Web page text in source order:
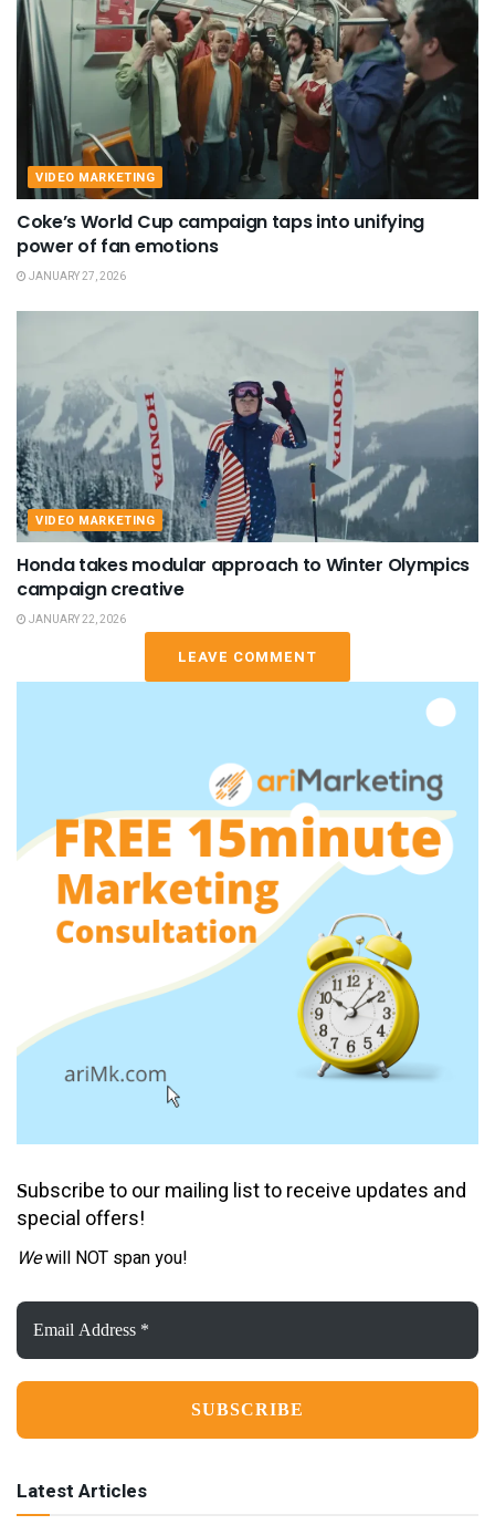
VIDEO MARKETING
Coke’s World Cup campaign taps into unifying
power of fan emotions
JANUARY 27, 2026
VIDEO MARKETING
Honda takes modular approach to Winter Olympics
campaign creative
JANUARY 22, 2026
LEAVE COMMENT
Subscribe to our mailing list to receive updates and
special offers!
Wewill NOT span you!
Email
Address
*
Latest Articles